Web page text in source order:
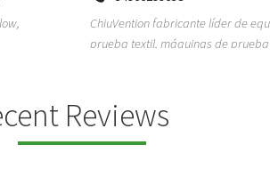
de
de
TEMPO HVAC & Refrigeration is a
based commercial refrigeration
Reviews